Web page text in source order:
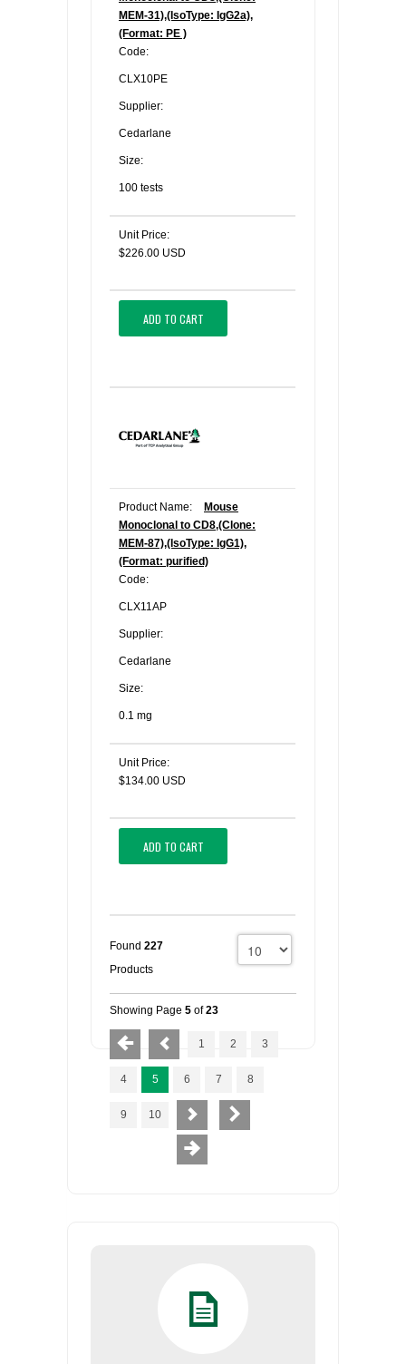
MEM-31),(IsoType: IgG2a),
(Format: PE )
Code:
CLX10PE
Supplier:
Cedarlane
Size:
100 tests
Unit Price:
$226.00 USD
ADD TO CART
Product Name:
Mouse
Monoclonal to CD8,(Clone:
MEM-87),(IsoType: IgG1),
(Format: purified)
Code:
CLX11AP
Supplier:
Cedarlane
Size:
0.1 mg
Unit Price:
$134.00 USD
ADD TO CART
Found 227
Products
Showing Page 5 of23
1 2 3
4 5 6 7 8
9 10